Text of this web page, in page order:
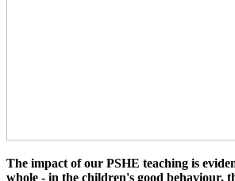
The impact of our PSHE teaching is
whole - in the children's good behaviour,